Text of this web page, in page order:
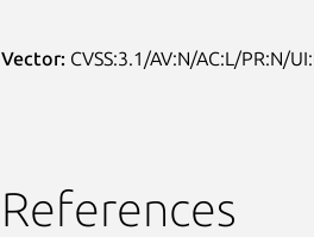
Vector: CVSS:3.1/AV:N/AC:L/PR:N/
References